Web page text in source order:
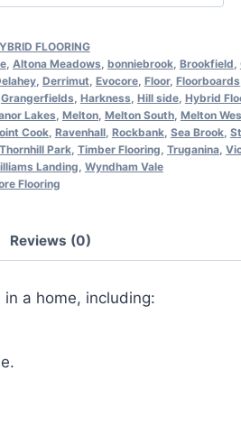
FLOORING
, Altona Meadows, bonniebrook, Brookfield,
, Derrimut, Evocore, Floor, Floorboards
Grangerfields, Harkness, Hill side, Hybrid
Lakes, Melton, Melton South, Melton
Cook, Ravenhall, Rockbank, Sea Brook,
Thornhill Park, Timber Flooring, Truganina,
Landing, Wyndham Vale
Flooring
Reviews (0)
a home, including: